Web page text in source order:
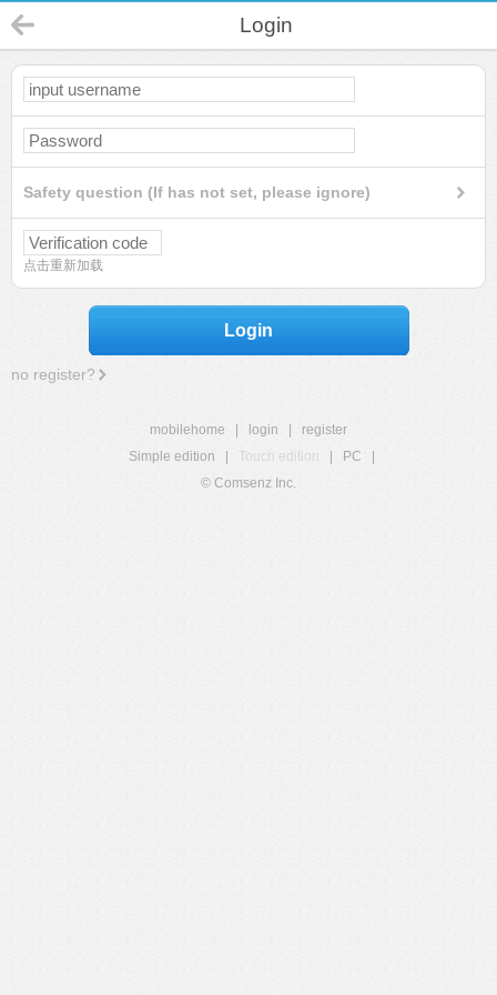
Login
Safety question (If has not set, please ignore)
点击重新加载
Login
no register?
mobilehome login
register
Simple edition
Touch edition PC
© Comsenz Inc.